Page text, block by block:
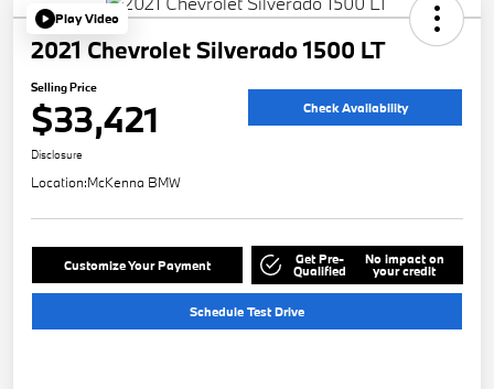
Play Video
2021 Chevrolet Silverado 1500 LT
Selling Price
$33,421 Check Availability
Disclosure
Location:McKenna BMW
Customize Your Payment Get Pre-
Qualified
No impact on
your credit
Schedule Test Drive